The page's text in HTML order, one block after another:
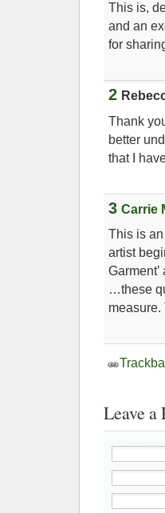
This is,
and an
for
2
Thank
better
that I
3 Carrie
This is
artist
…these
measure.
Leave a